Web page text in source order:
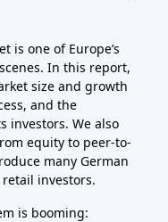
is one of Europe’s
In this report,
size and growth
and the
investors. We also
equity to peer-to-
many German
investors.
is booming: